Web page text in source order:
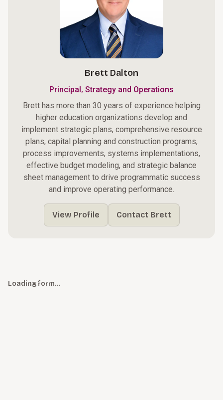
Brett Dalton
Principal, Strategy and Operations
Brett has more than 30 years of experience helping
higher education organizations develop and
implement strategic plans, comprehensive resource
plans, capital planning and construction programs,
process improvements, systems implementations,
effective budget modeling, and strategic balance
sheet management to drive programmatic success
and improve operating performance.
View Profile Contact Brett
Loading form…